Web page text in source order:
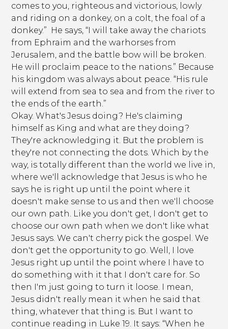
comes to you, righteous and victorious, lowly
and riding on a donkey, on a colt, the foal of a
donkey.” He says, “I will take away the chariots
from Ephraim and the warhorses from
Jerusalem, and the battle bow will be broken.
He will proclaim peace to the nations.” Because
his kingdom was always about peace. “His rule
will extend from sea to sea and from the river to
the ends of the earth.”
Okay. What's Jesus doing? He's claiming
himself as King and what are they doing?
They're acknowledging it. But the problem is
they're not connecting the dots. Which by the
way, is totally different than the world we live in,
where we'll acknowledge that Jesus is who he
says he is right up until the point where it
doesn't make sense to us and then we'll choose
our own path. Like you don't get, I don't get to
choose our own path when we don't like what
Jesus says. We can't cherry pick the gospel. We
don't get the opportunity to go. Well, I love
Jesus right up until the point where I have to
do something with it that I don't care for. So
then I'm just going to turn it loose. I mean,
Jesus didn't really mean it when he said that
thing, whatever that thing is. But I want to
continue reading in Luke 19. It says: “When he